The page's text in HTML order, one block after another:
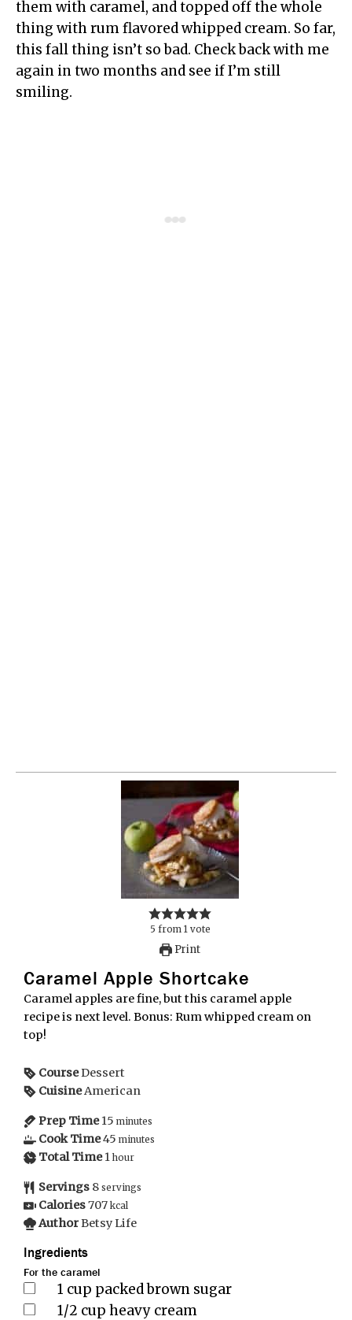
them with caramel, and topped off the whole
thing with rum flavored whipped cream. So far,
this fall thing isn’t so bad. Check back with me
again in two months and see if I’m still
smiling.
5 from 1vote
Print
Caramel Apple Shortcake
Caramel apples are fine, but this caramel apple
recipe is next level. Bonus: Rum whipped cream on
top!
CourseDessert
CuisineAmerican
Prep Time 15 minutes
Cook Time45 minutes
Total Time 1 hour
Servings 8 servings
Calories707 kcal
AuthorBetsy Life
Ingredients
For the caramel
1 cup packed brown sugar
1/2 cup heavy cream